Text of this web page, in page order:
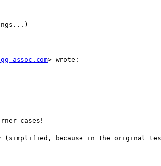
assoc.com> wrote:
cases!
(simplified, because in the original